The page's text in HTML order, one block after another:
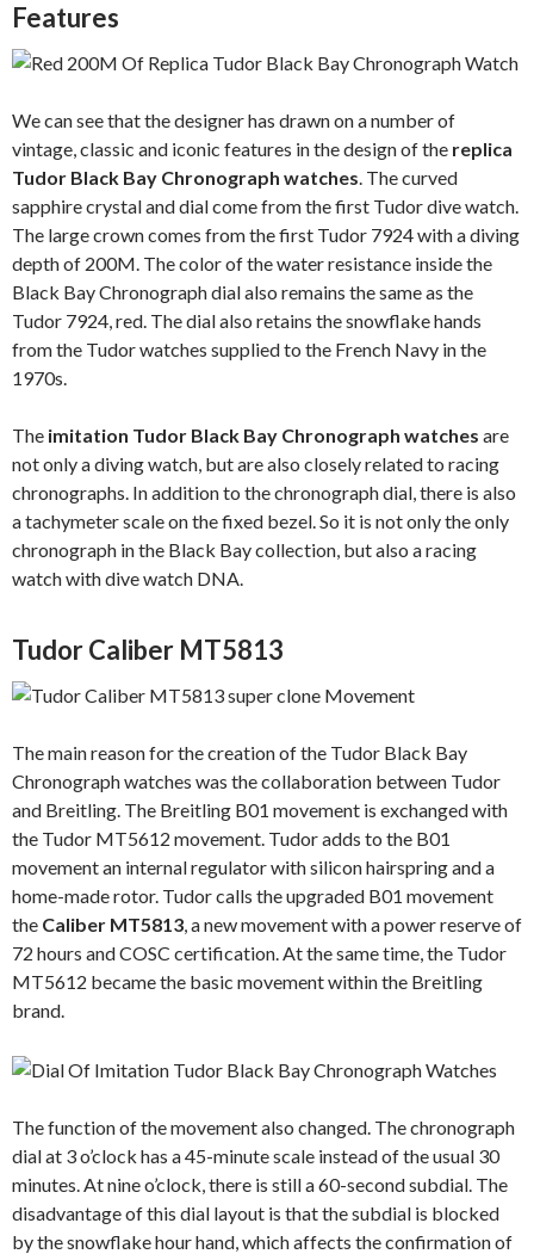
Features
We can see that the designer has drawn on a number of
vintage, classic and iconic features in the design of the replica
Tudor Black Bay Chronograph watches. The curved
sapphire crystal and dial come from the first Tudor dive watch.
The large crown comes from the first Tudor 7924 with a diving
depth of 200M. The color of the water resistance inside the
Black Bay Chronograph dial also remains the same as the
Tudor 7924, red. The dial also retains the snowflake hands
from the Tudor watches supplied to the French Navy in the
1970s.
The imitation Tudor Black Bay Chronograph watches are
not only a diving watch, but are also closely related to racing
chronographs. In addition to the chronograph dial, there is also
a tachymeter scale on the fixed bezel. So it is not only the only
chronograph in the Black Bay collection, but also a racing
watch with dive watch DNA.
Tudor Caliber MT5813
The main reason for the creation of the Tudor Black Bay
Chronograph watches was the collaboration between Tudor
and Breitling. The Breitling B01 movement is exchanged with
the Tudor MT5612 movement. Tudor adds to the B01
movement an internal regulator with silicon hairspring and a
home-made rotor. Tudor calls the upgraded B01 movement
the Caliber MT5813, a new movement with a power reserve of
72 hours and COSC certification. At the same time, the Tudor
MT5612 became the basic movement within the Breitling
brand.
The function of the movement also changed. The chronograph
dial at 3 o’clock has a 45-minute scale instead of the usual 30
minutes. At nine o’clock, there is still a 60-second subdial. The
disadvantage of this dial layout is that the subdial is blocked
by the snowflake hour hand, which affects the confirmation of